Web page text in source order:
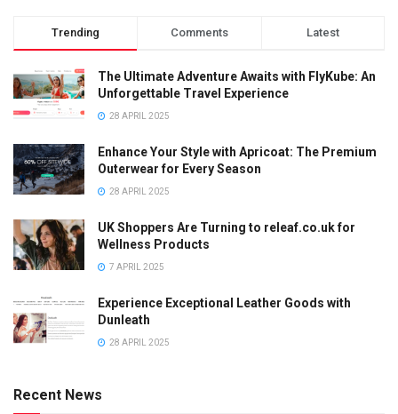
Trending Comments Latest
The Ultimate Adventure Awaits with FlyKube: An
Unforgettable Travel Experience
28 APRIL 2025
Enhance Your Style with Apricoat: The Premium
Outerwear for Every Season
28 APRIL 2025
UK Shoppers Are Turning to releaf.co.uk for
Wellness Products
7 APRIL 2025
Experience Exceptional Leather Goods with
Dunleath
28 APRIL 2025
Recent News